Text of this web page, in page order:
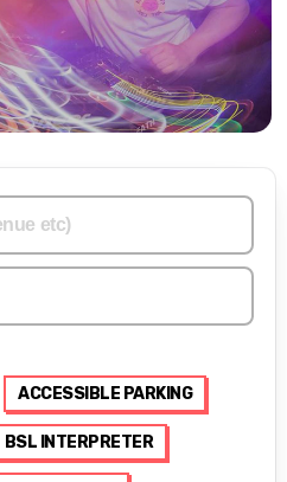
ACCESSIBLE PARKING
BSL INTERPRETER